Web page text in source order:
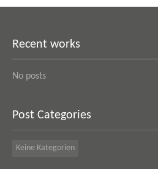
Recent works
No posts
Post Categories
Keine Kategorien